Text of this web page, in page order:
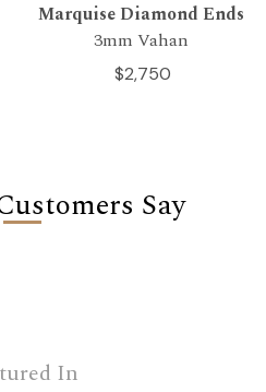
Marquise Diamond Ends
3mm Vahan
$2,750
Say
In